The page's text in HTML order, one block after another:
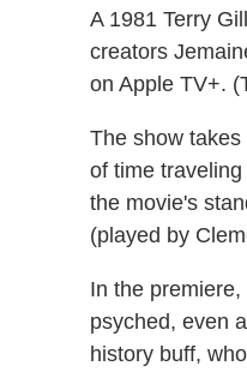
A 1981 Terry
creators
on Apple TV+.
The show
of time
the movie's
(played by
In the
psyched, even
history buff,